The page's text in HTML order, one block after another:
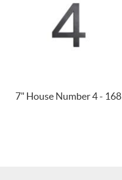
7" House Number 4 - 168